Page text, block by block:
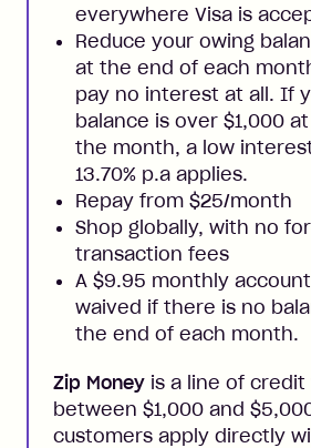
everywhere Visa is
Reduce your owing
at the end of each
pay no interest at all. If
balance is over $1,000
the month, a low
13.70% p.a applies.
Repay from $25/month
Shop globally, with no
transaction fees
A $9.95 monthly
waived if there is no
the end of each month.
Zip Money is a line of
between $1,000 and
customers apply directly